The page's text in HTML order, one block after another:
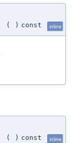
( ) const inline
( ) const inline